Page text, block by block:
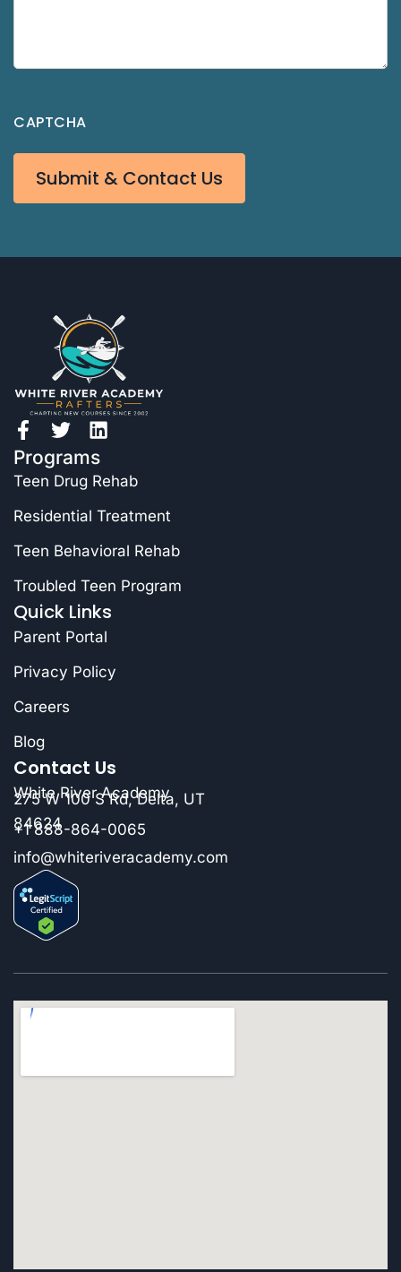
CAPTCHA
Submit & Contact Us
Programs
Teen Drug Rehab
Residential Treatment
Teen Behavioral Rehab
Troubled Teen Program
Quick Links
Parent Portal
Privacy Policy
Careers
Blog
Contact Us
White River Academy
275 W 100 S Rd, Delta, UT
84624
+1 888-864-0065
info@whiteriveracademy.com